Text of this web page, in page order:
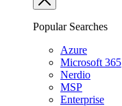
Popular Searches
Azure
Microsoft 365
Nerdio
MSP
Enterprise